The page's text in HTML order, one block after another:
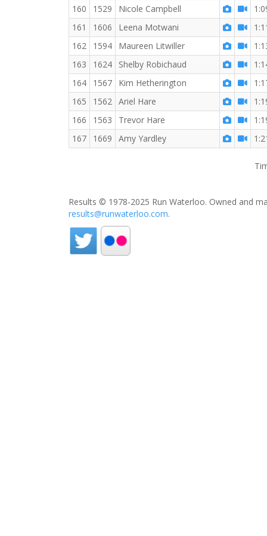
160
1529 Nicole Campbell
161
1606 Leena Motwani
162
1594 Maureen Litwiller
163
1624 Shelby Robichaud
164
1567 Kim Hetherington
165
1562 Ariel Hare
166
1563 Trevor Hare
167
1669 Amy Yardley
Results © 1978-2025 Run Waterloo. Owned and
results@runwaterloo.com.